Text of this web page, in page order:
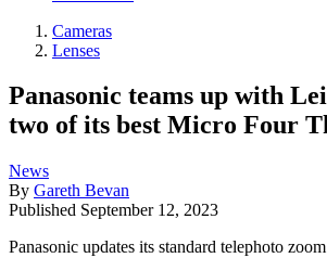
Cameras
Lenses
Panasonic teams up with
two of its best Micro Four
News
By Gareth Bevan
Published September 12, 2023
Panasonic updates its standard telephoto